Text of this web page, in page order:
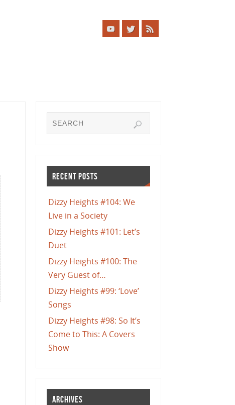
RECENT POSTS
Dizzy Heights #104: We
Live in a Society
Dizzy Heights #101: Let’s
Duet
Dizzy Heights #100: The
Very Guest of…
Dizzy Heights #99: ‘Love’
Songs
Dizzy Heights #98: So It’s
Come to This: A Covers
Show
ARCHIVES